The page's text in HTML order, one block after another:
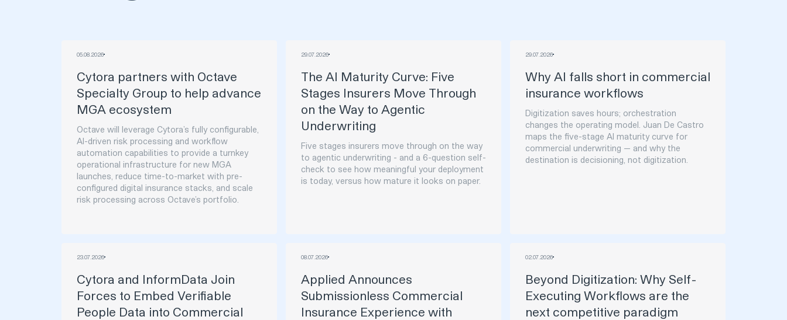
05.08. 2026
Cytora partners with Octave
Specialty Group to help advance
MGA ecosystem
Octave will leverage Cytora’s fully configurable,
AI-driven risk processing and workflow
automation capabilities to provide a turnkey
operational infrastructure for new MGA
launches, reduce time-to-market with pre-
configured digital insurance stacks, and scale
risk processing across Octave’s portfolio.‍
29.07. 2026
The AI Maturity Curve: Five
Stages Insurers Move Through
on the Way to Agentic
Underwriting
Five stages insurers move through on the way
to agentic underwriting - and a 6-question self-
check to see how meaningful your deployment
is today, versus how mature it looks on paper.
29.07 2026
Why AI falls short in commercial
insurance workflows
Digitization saves hours; orchestration
changes the operating model. Juan De Castro
maps the five-stage AI maturity curve for
commercial underwriting — and why the
destination is decisioning, not digitization.
23.07. 2026
Cytora and InformData Join
Forces to Embed Verifiable
People Data into Commercial
08.07. 2026
Applied Announces
Submissionless Commercial
Insurance Experience with
02.07 2026
Beyond Digitization: Why Self-
Executing Workflows are the
next competitive paradigm